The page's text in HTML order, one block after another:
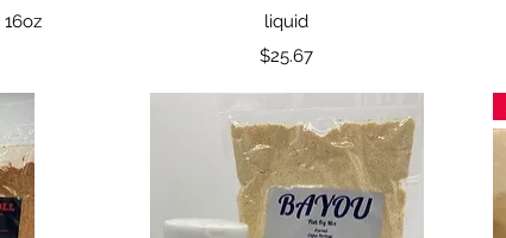
liquid
Price
$25.67